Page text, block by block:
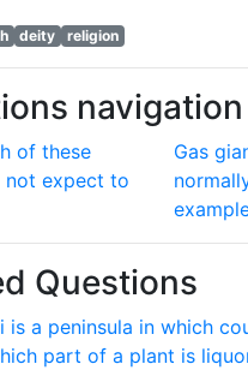
deity religion
navigation
of these
not expect to
Gas
Questions
is a peninsula in which
part of a plant is